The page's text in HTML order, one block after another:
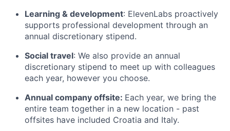
Learning & development: ElevenLabs proactively
supports professional development through an
annual discretionary stipend.
Social travel: We also provide an annual
discretionary stipend to meet up with colleagues
each year, however you choose.
Annual company offsite: Each year, we bring the
entire team together in a new location - past
offsites have included Croatia and Italy.